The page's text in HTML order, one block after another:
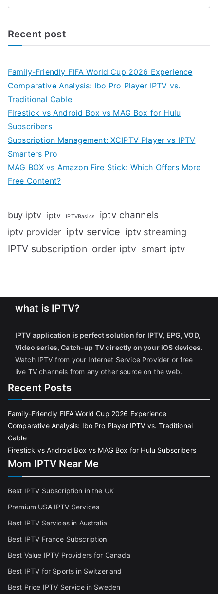
Recent post
Family-Friendly FIFA World Cup 2026 Experience
Comparative Analysis: Ibo Pro Player IPTV vs.
Traditional Cable
Firestick vs Android Box vs MAG Box for Hulu
Subscribers
Subscription Management: XCIPTV Player vs IPTV
Smarters Pro
MAG BOX vs Amazon Fire Stick: Which Offers More
Free Content?
buy iptv iptv IPTVBasics iptv channels
iptv provider iptv service iptv streaming
IPTV subscription order iptv smart iptv
what is IPTV?
IPTV application is perfect solution for IPTV, EPG, VOD,
Video series, Catch-up TV directly on your iOS devices.
Watch IPTV from your Internet Service Provider or free
live TV channels from any other source on the web.
Recent Posts
Family-Friendly FIFA World Cup 2026 Experience
Comparative Analysis: Ibo Pro Player IPTV vs. Traditional
Cable
Firestick vs Android Box vs MAG Box for Hulu Subscribers
Mom IPTV Near Me
Best IPTV Subscription in the UK
Premium USA IPTV Services
Best IPTV Services in Australia
Best IPTV France Subscription
Best Value IPTV Providers for Canada
Best IPTV for Sports in Switzerland
Best Price IPTV Service in Sweden